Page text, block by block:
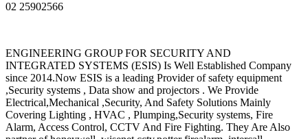
02 25902566
ENGINEERING GROUP FOR SECURITY AND
INTEGRATED SYSTEMS (ESIS) Is Well Established Company
since 2014.Now ESIS is a leading Provider of safety equipment
,Security systems , Data show and projectors . We Provide
Electrical,Mechanical ,Security, And Safety Solutions Mainly
Covering Lighting , HVAC , Plumping,Security systems, Fire
Alarm, Access Control, CCTV And Fire Fighting. They Are Also